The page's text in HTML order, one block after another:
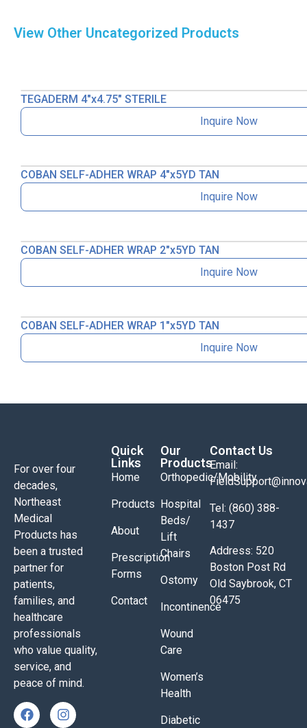
View Other Uncategorized Products
TEGADERM 4″x4.75″ STERILE
Inquire Now
COBAN SELF-ADHER WRAP 4″x5YD TAN
Inquire Now
COBAN SELF-ADHER WRAP 2″x5YD TAN
Inquire Now
COBAN SELF-ADHER WRAP 1″x5YD TAN
Inquire Now
For over four
decades,
Northeast
Medical
Products has
been a trusted
partner for
patients,
families, and
healthcare
professionals
who value quality,
service, and
peace of mind.
Quick
Links
Home
Products
About
Prescription
Forms
Contact
Our
Products
Orthopedic/Mobility
Hospital
Beds/
Lift
Chairs
Ostomy
Incontinence
Wound
Care
Women’s
Health
Diabetic
Contact Us
Email:
Tel: (860) 388-
1437
Address: 520
Boston Post Rd
Old Saybrook, CT
06475